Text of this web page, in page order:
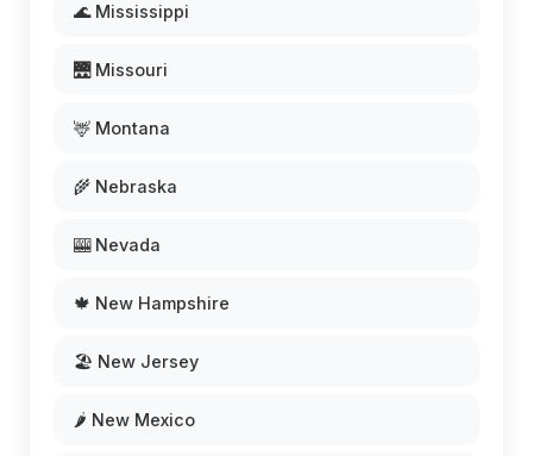
🌊 Mississippi
🌉 Missouri
🦌 Montana
🌾 Nebraska
🎰 Nevada
🍁 New Hampshire
🏖️ New Jersey
🌶️ New Mexico